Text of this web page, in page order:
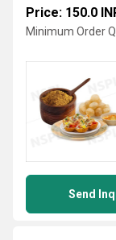
Price: 150.0
Minimum Order
Send